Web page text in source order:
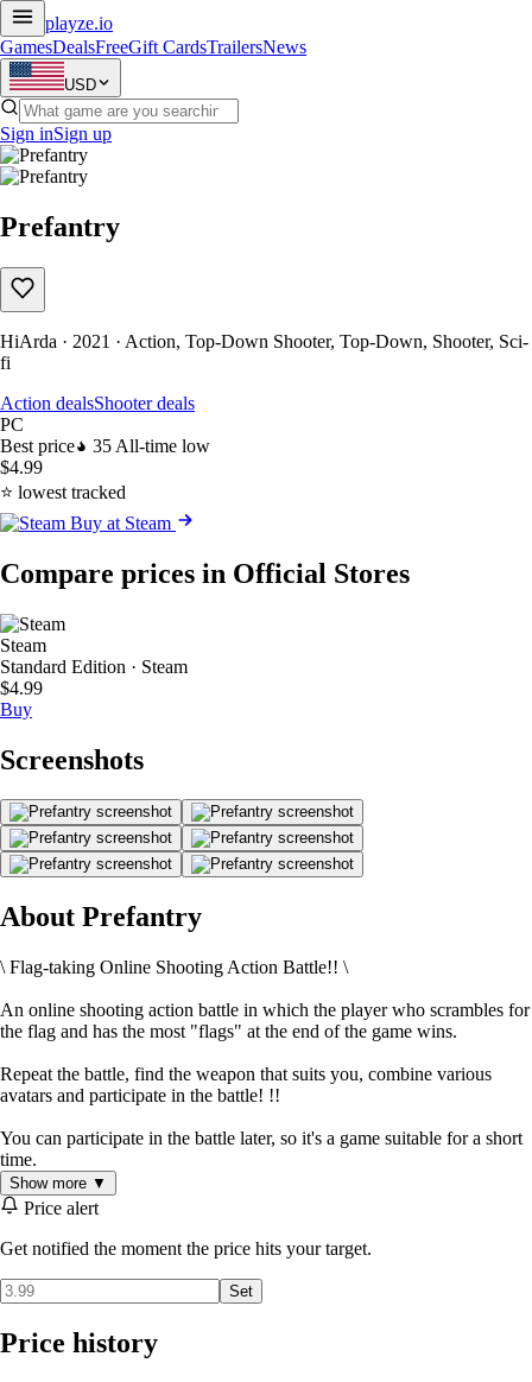
playze.io
GamesDealsFreeGift CardsTrailersNews
USD
Sign inSign up
Prefantry
HiArda · 2021 · Action, Top-Down Shooter, Top-Down, Shooter, Sci-
fi
Action dealsShooter deals
PC
Best price
35 All-time low
$4.99
⭐ lowest tracked
Buy at Steam
Compare prices in Official Stores
Steam
Standard Edition · Steam
$4.99
Buy
Screenshots
About Prefantry
\ Flag-taking Online Shooting Action Battle!! \
An online shooting action battle in which the player who scrambles for
the flag and has the most "flags" at the end of the game wins.
Repeat the battle, find the weapon that suits you, combine various
avatars and participate in the battle! !!
You can participate in the battle later, so it's a game suitable for a short
time.
Show more ▼
Price alert
Get notified the moment the price hits your target.
Set
Price history